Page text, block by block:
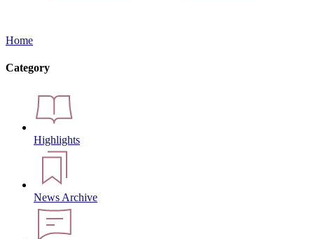
Home
Category
Highlights
News Archive